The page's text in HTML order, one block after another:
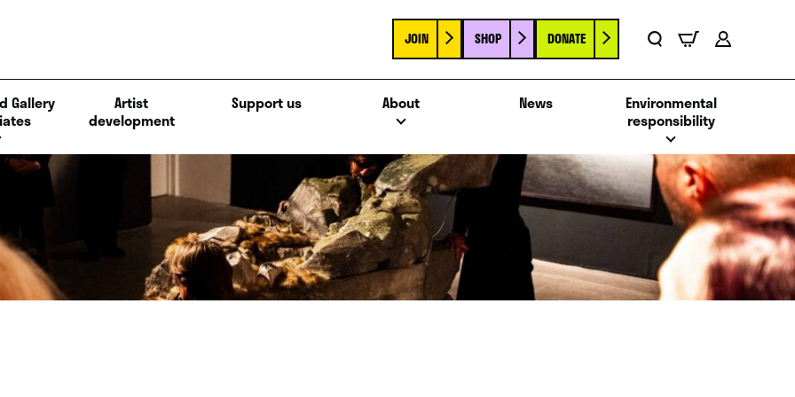
JOIN SHOP DONATE
Gallery
Artist
development
Support us About News
Environmental
responsibility